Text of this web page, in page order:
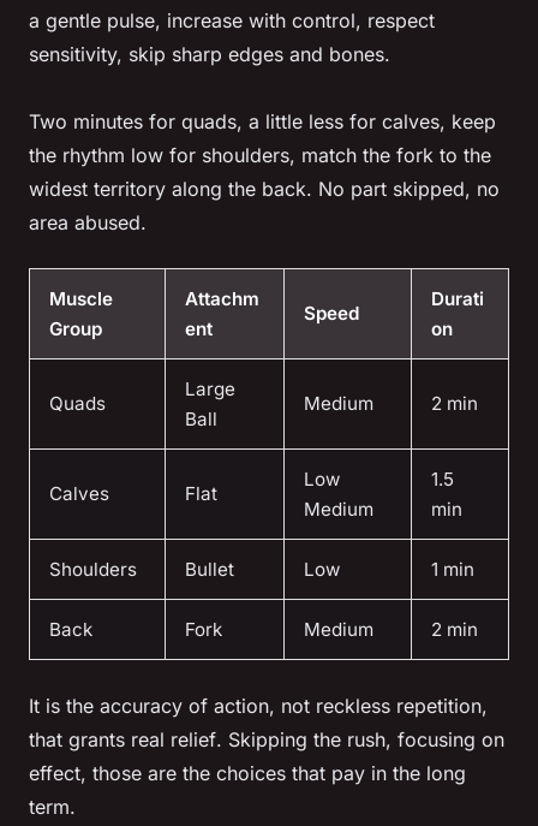
a gentle pulse, increase with control, respect
sensitivity, skip sharp edges and bones.
Two minutes for quads, a little less for calves, keep
the rhythm low for shoulders, match the fork to the
widest territory along the back. No part skipped, no
area abused.
Muscle
Group
Attachm
ent
Speed
Durati
on
Quads
Large
Ball
Medium 2 min
Calves Flat
Low
Medium
1.5
min
Shoulders Bullet Low 1 min
Back Fork Medium 2 min
It is the accuracy of action, not reckless repetition,
that grants real relief. Skipping the rush, focusing on
effect, those are the choices that pay in the long
term.